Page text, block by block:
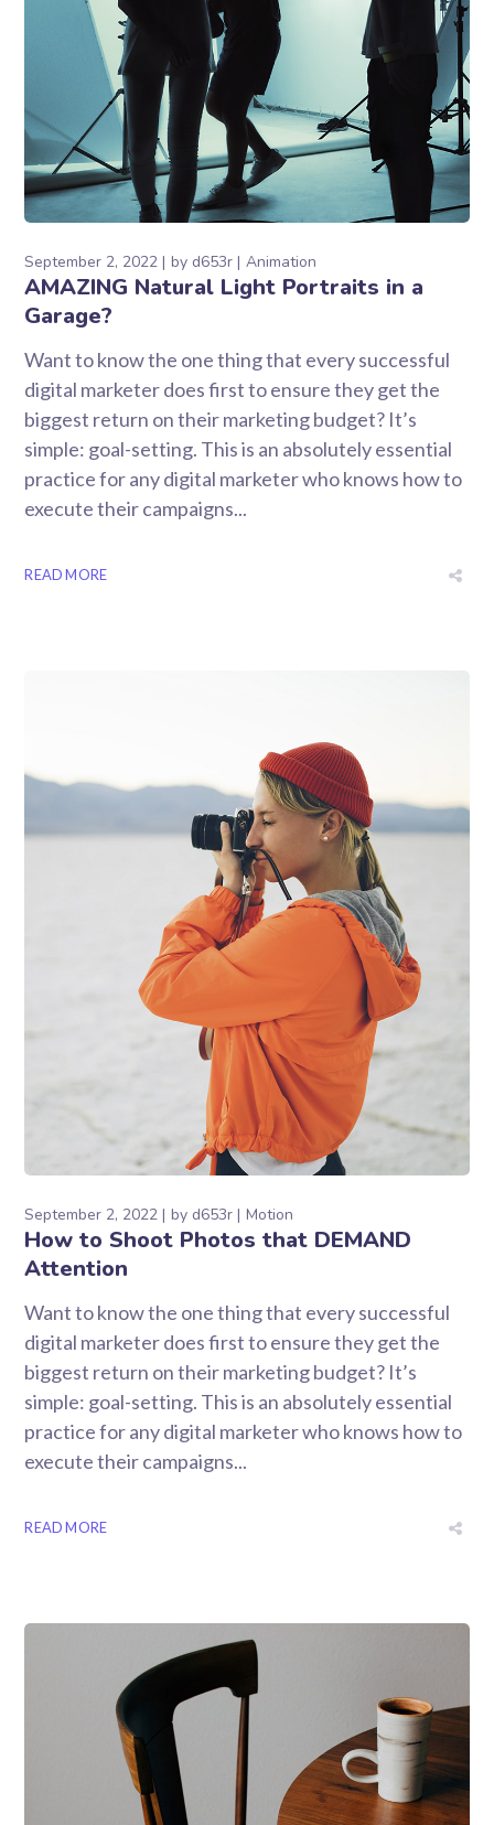
September 2, 2022 by d653r Animation
AMAZING Natural Light Portraits in a
Garage?
Want to know the one thing that every successful
digital marketer does first to ensure they get the
biggest return on their marketing budget? It’s
simple: goal-setting. This is an absolutely essential
practice for any digital marketer who knows how to
execute their campaigns...
READ MORE
September 2, 2022 by d653r Motion
How to Shoot Photos that DEMAND
Attention
Want to know the one thing that every successful
digital marketer does first to ensure they get the
biggest return on their marketing budget? It’s
simple: goal-setting. This is an absolutely essential
practice for any digital marketer who knows how to
execute their campaigns...
READ MORE